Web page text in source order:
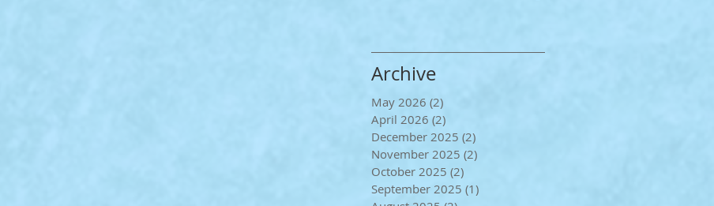
Archive
May 2026 (2)
April 2026 (2)
December 2025 (2)
November 2025 (2)
October 2025 (2)
September 2025 (1)